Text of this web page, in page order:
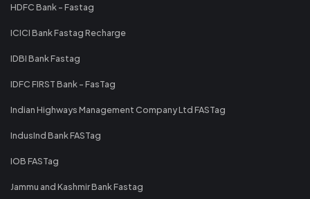
HDFC Bank - Fastag
ICICI Bank Fastag Recharge
IDBI Bank Fastag
IDFC FIRST Bank - FasTag
Indian Highways Management Company Ltd FASTag
IndusInd Bank FASTag
IOB FASTag
Jammu and Kashmir Bank Fastag